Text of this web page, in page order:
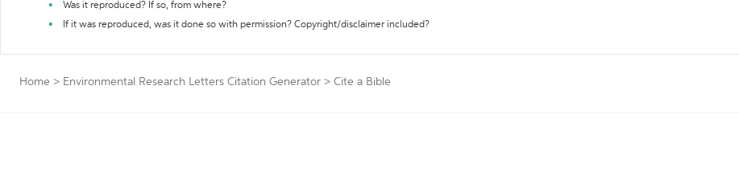
Was it reproduced? If so, from where?
If it was reproduced, was it done so with permission? Copyright/disclaimer included?
Home > Environmental Research Letters Citation Generator > Cite a Bible